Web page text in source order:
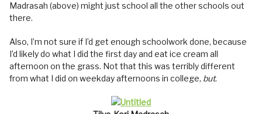
Madrasah (above) might just school all the other schools out
there.
Also, I’m not sure if I’d get enough schoolwork done, because
I’d likely do what I did the first day and eat ice cream all
afternoon on the grass. Not that this was terribly different
from what I did on weekday afternoons in college, but.